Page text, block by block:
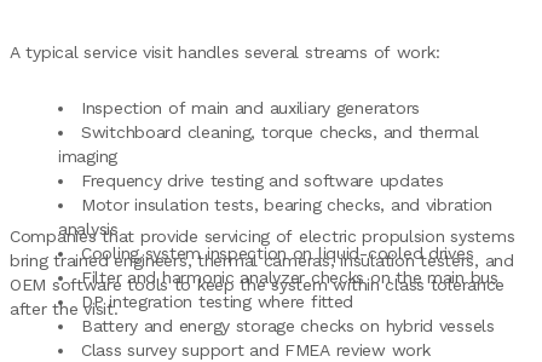
A typical service visit handles several streams of work:
Inspection of main and auxiliary generators
Switchboard cleaning, torque checks, and thermal
imaging
Frequency drive testing and software updates
Motor insulation tests, bearing checks, and vibration
analysis
Cooling system inspection on liquid-cooled drives
Filter and harmonic analyzer checks on the main bus
DP integration testing where fitted
Battery and energy storage checks on hybrid vessels
Class survey support and FMEA review work
Companies that provide servicing of electric propulsion systems
bring trained engineers, thermal cameras, insulation testers, and
OEM software tools to keep the system within class tolerance
after the visit.